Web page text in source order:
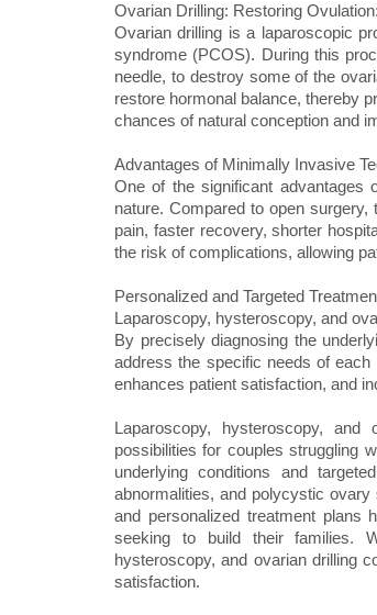
Ovarian Drilling: Restoring Ovulation:
Ovarian drilling is a laparoscopic
syndrome (PCOS). During this
needle, to destroy some of the
restore hormonal balance, thereby
chances of natural conception and
Advantages of Minimally Invasive
One of the significant advantages
nature. Compared to open
pain, faster recovery, shorter
the risk of complications, allowing
Personalized and Targeted
Laparoscopy, hysteroscopy, and
By precisely diagnosing the
address the specific needs of
enhances patient satisfaction, and
Laparoscopy, hysteroscopy,
possibilities for couples struggling
underlying conditions and
abnormalities, and polycystic
and personalized treatment plans
seeking to build their families.
hysteroscopy, and ovarian drilling
satisfaction.